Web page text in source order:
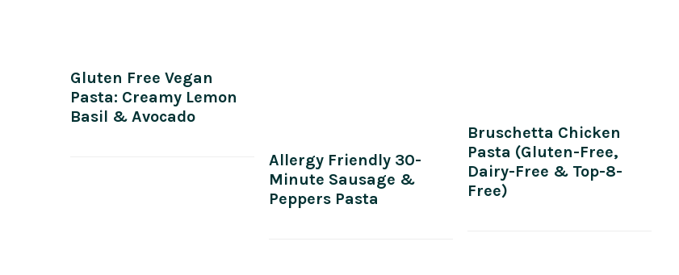
Gluten Free Vegan
Pasta: Creamy Lemon
Basil & Avocado
Allergy Friendly 30-
Minute Sausage &
Peppers Pasta
Bruschetta Chicken
Pasta (Gluten-Free,
Dairy-Free & Top-8-
Free)